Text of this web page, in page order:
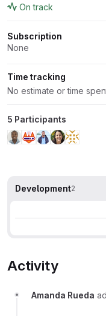
On track
Subscription
None
Time tracking
No estimate or time
5 Participants
Development2
Activity
Amanda Rueda